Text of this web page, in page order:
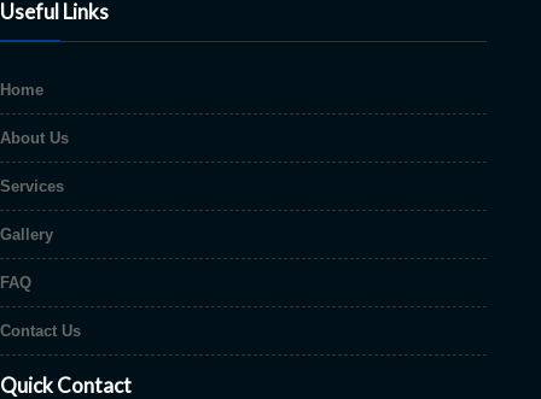
Useful Links
Home
About Us
Services
Gallery
FAQ
Contact Us
Quick Contact